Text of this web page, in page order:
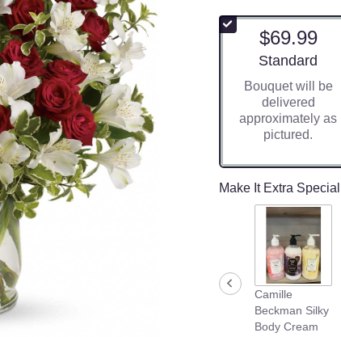
$69.99
Arrangement
Standard
Bouquet will be
delivered
approximately as
pictured.
Make It Extra Special
Camille
Beckman Silky
Body Cream